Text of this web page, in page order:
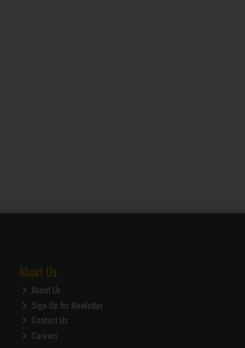
About Us
About Us
Sign Up for Newletter
Contact Us
Careers